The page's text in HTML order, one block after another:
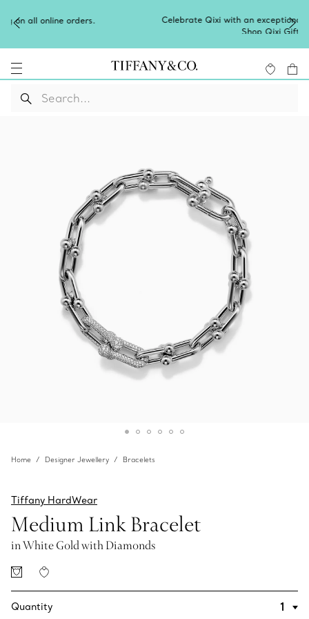
Celebrate Qixi with an exceptional gift they'll treasure.
Home Designer Jewellery Bracelets
Tiffany HardWear
Medium Link Bracelet
in White Gold with Diamonds
Quantity